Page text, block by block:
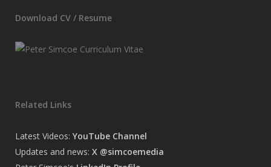
Download CV / Resume
Related Links
Latest Videos: YouTube Channel
Updates and news: X @simcoemedia